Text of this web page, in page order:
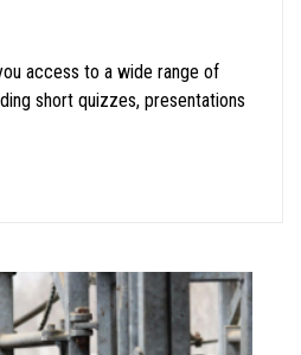
access to a wide range of
short quizzes, presentations